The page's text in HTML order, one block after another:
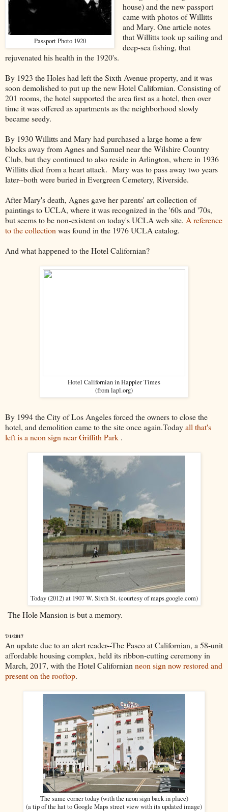
Passport Photo 1920
house) and the new passport
came with photos of Willitts
and Mary. One article notes
that Willitts took up sailing and
deep-sea fishing, that
rejuvenated his health in the 1920's.
By 1923 the Holes had left the Sixth Avenue property, and it was
soon demolished to put up the new Hotel Californian. Consisting of
201 rooms, the hotel supported the area first as a hotel, then over
time it was offered as apartments as the neighborhood slowly
became seedy.
By 1930 Willitts and Mary had purchased a large home a few
blocks away from Agnes and Samuel near the Wilshire Country
Club, but they continued to also reside in Arlington, where in 1936
Willitts died from a heart attack. Mary was to pass away two years
later--both were buried in Evergreen Cemetery, Riverside.
After Mary's death, Agnes gave her parents' art collection of
paintings to UCLA, where it was recognized in the '60s and '70s,
but seems to be non-existent on today's UCLA web site. A reference
to the collectionwas found in the 1976 UCLA catalog.
And what happened to the Hotel Californian?
Hotel Californian in Happier Times
(from lapl.org)
By 1994 the City of Los Angeles forced the owners to close the
hotel, and demolition came to the site once again.Todayall that's
left is a neon sign near Griffith Park .
Today (2012) at 1907 W. Sixth St. (courtesy of maps.google.com)
The Hole Mansion is but a memory.
7/1/2017
An update due to an alert reader--The Paseo at Californian, a 58-unit
affordable housing complex, held its ribbon-cutting ceremony in
March, 2017, with the Hotel Californian neon sign now restored and
present on the rooftop.
The same corner today (with the neon sign back in place)
(a tip of the hat to Google Maps street view with its updated image)